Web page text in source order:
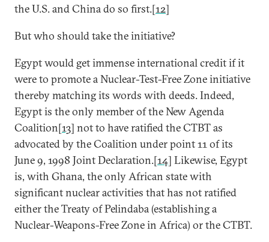
the U.S. and China do so first.[12]
But who should take the initiative?
Egypt would get immense international credit if it
were to promote a Nuclear-Test-Free Zone initiative
thereby matching its words with deeds. Indeed,
Egypt is the only member of the New Agenda
Coalition[13] not to have ratified the CTBT as
advocated by the Coalition under point 11 of its
June 9, 1998 Joint Declaration.[14] Likewise, Egypt
is, with Ghana, the only African state with
significant nuclear activities that has not ratified
either the Treaty of Pelindaba (establishing a
Nuclear-Weapons-Free Zone in Africa) or the CTBT.